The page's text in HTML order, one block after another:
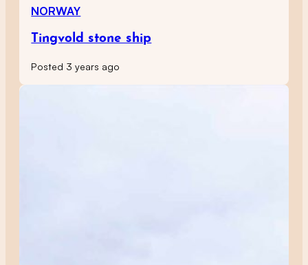
NORWAY
Tingvold stone ship
Posted 3 years ago